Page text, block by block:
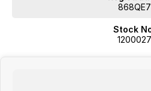
Ongoing support is just as important
868QE7
Stock
1200027